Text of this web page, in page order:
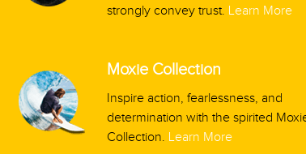
strongly convey trust. Learn More
Moxie Collection
Inspire action, fearlessness, and
determination with the spirited
Collection. Learn More